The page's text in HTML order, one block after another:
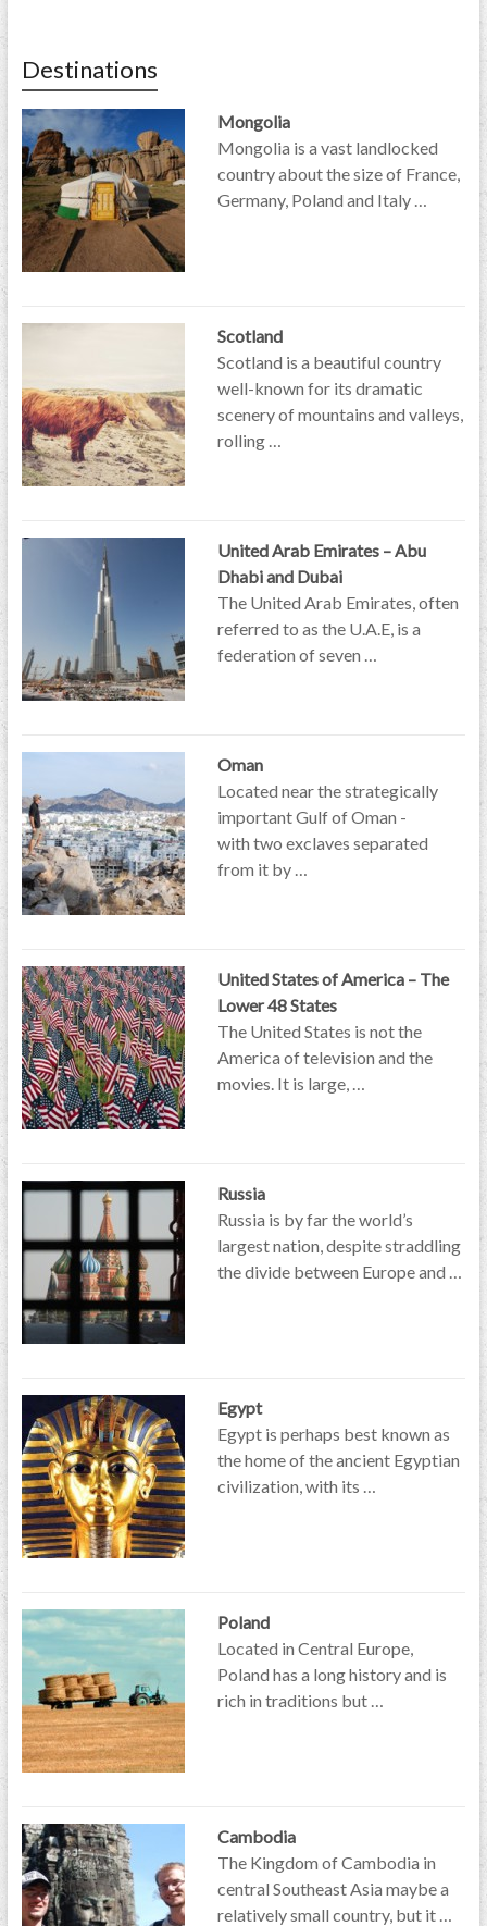
Destinations
Mongolia
Mongolia is a vast landlocked
country about the size of France,
Germany, Poland and Italy …
Scotland
Scotland is a beautiful country
well-known for its dramatic
scenery of mountains and valleys,
rolling …
United Arab Emirates – Abu
Dhabi and Dubai
The United Arab Emirates, often
referred to as the U.A.E, is a
federation of seven …
Oman
Located near the strategically
important Gulf of Oman -
with two exclaves separated
from it by …
United States of America – The
Lower 48 States
The United States is not the
America of television and the
movies. It is large, …
Russia
Russia is by far the world’s
largest nation, despite straddling
the divide between Europe and …
Egypt
Egypt is perhaps best known as
the home of the ancient Egyptian
civilization, with its …
Poland
Located in Central Europe,
Poland has a long history and is
rich in traditions but …
Cambodia
The Kingdom of Cambodia in
central Southeast Asia maybe a
relatively small country, but it …